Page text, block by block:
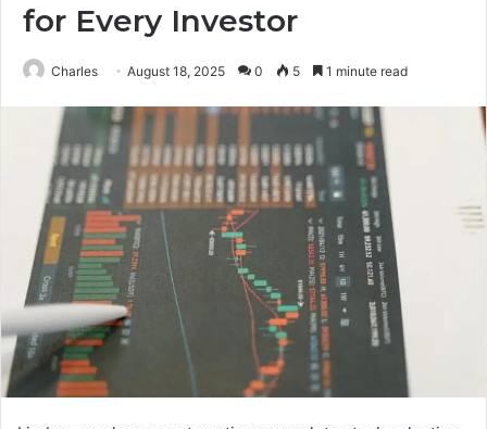
for Every Investor
Charles August 18, 2025 0 5 1 minute read